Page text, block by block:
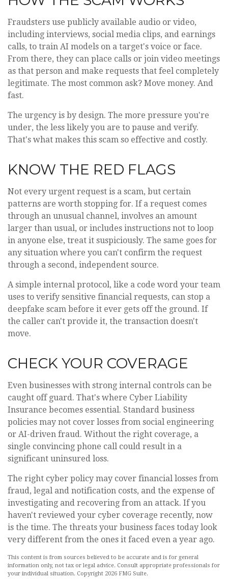
Fraudsters use publicly available audio or video,
including interviews, social media clips, and earnings
calls, to train AI models on a target's voice or face.
From there, they can place calls or join video meetings
as that person and make requests that feel completely
legitimate. The most common ask? Move money. And
fast.
The urgency is by design. The more pressure you're
under, the less likely you are to pause and verify.
That's what makes this scam so effective and costly.
KNOW THE RED FLAGS
Not every urgent request is a scam, but certain
patterns are worth stopping for. If a request comes
through an unusual channel, involves an amount
larger than usual, or includes instructions not to loop
in anyone else, treat it suspiciously. The same goes for
any situation where you can't confirm the request
through a second, independent source.
A simple internal protocol, like a code word your team
uses to verify sensitive financial requests, can stop a
deepfake scam before it ever gets off the ground. If
the caller can't provide it, the transaction doesn't
move.
CHECK YOUR COVERAGE
Even businesses with strong internal controls can be
caught off guard. That's where Cyber Liability
Insurance becomes essential. Standard business
policies may not cover losses from social engineering
or AI-driven fraud. Without the right coverage, a
single convincing phone call could result in a
significant uninsured loss.
The right cyber policy may cover financial losses from
fraud, legal and notification costs, and the expense of
investigating and recovering from an attack. If you
haven't reviewed your cyber coverage recently, now
is the time. The threats your business faces today look
very different from the ones it faced even a year ago.
This content is from sources believed to be accurate and is for general
information only, not tax or legal advice. Consult appropriate professionals for
your individual situation. Copyright 2026 FMG Suite.